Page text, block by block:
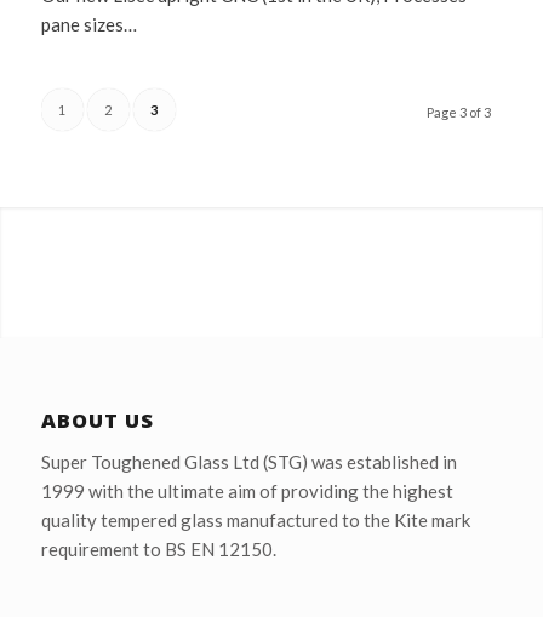
pane sizes…
Page 3 of 3
1 2 3
ABOUT US
Super Toughened Glass Ltd (STG) was established in
1999 with the ultimate aim of providing the highest
quality tempered glass manufactured to the Kite mark
requirement to BS EN 12150.